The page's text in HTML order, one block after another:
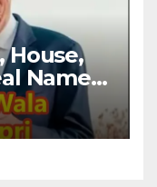
House,
Name,